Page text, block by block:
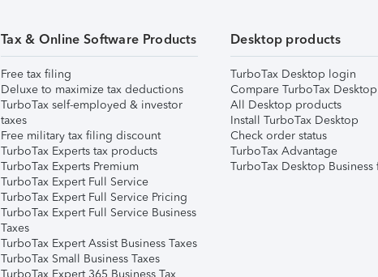
Tax & Online Software Products
Free tax filing
Deluxe to maximize tax deductions
TurboTax self-employed & investor
taxes
Free military tax filing discount
TurboTax Experts tax products
TurboTax Experts Premium
TurboTax Expert Full Service
TurboTax Expert Full Service Pricing
TurboTax Expert Full Service Business
Taxes
TurboTax Expert Assist Business Taxes
TurboTax Small Business Taxes
TurboTax Expert 365 Business Tax
Desktop products
TurboTax Desktop login
Compare TurboTax
All Desktop products
Install TurboTax Desktop
Check order status
TurboTax Advantage
TurboTax Desktop